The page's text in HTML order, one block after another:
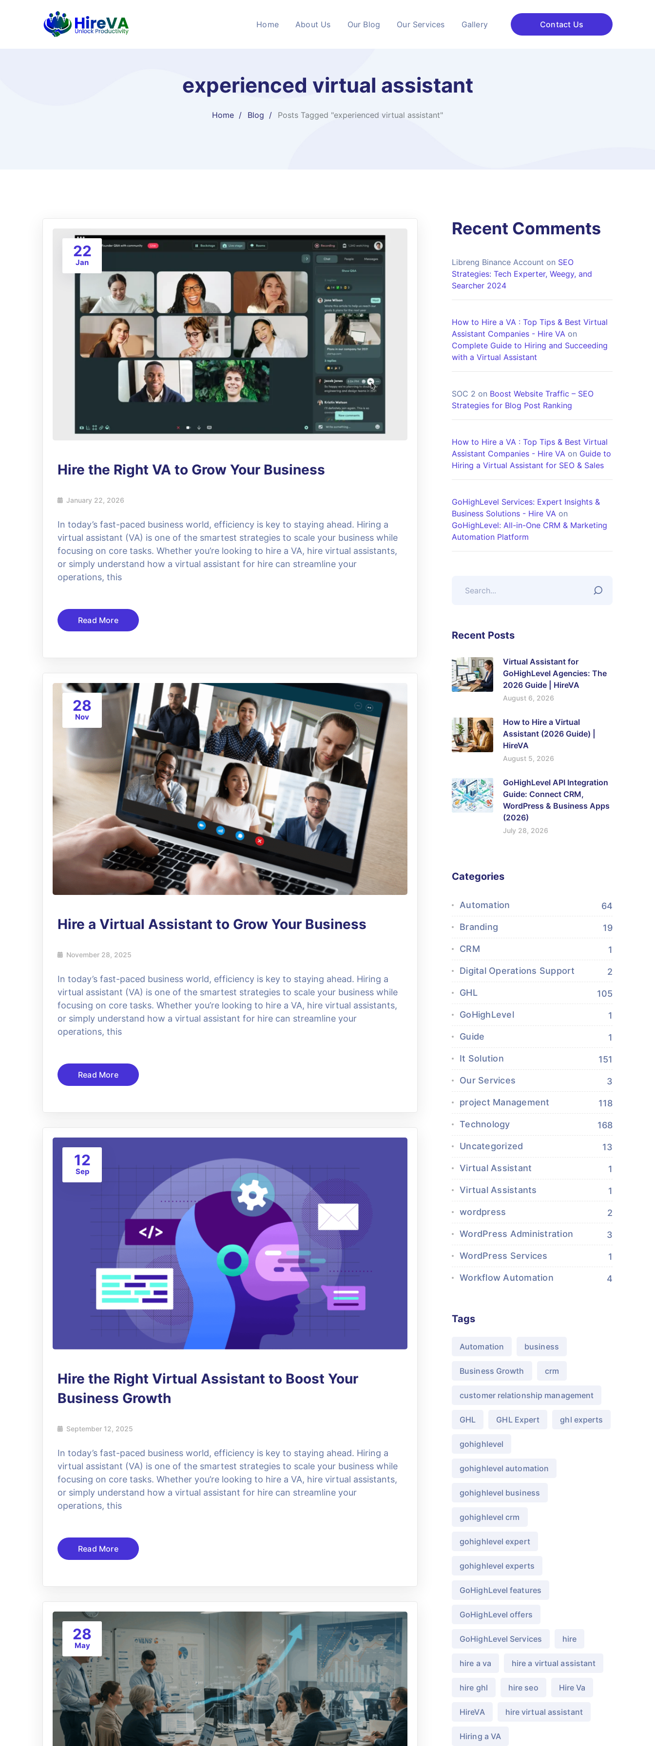
Home About Us Our Blog Our Services Gallery Contact Us
experienced virtual assistant
Home Blog Posts Tagged "experienced virtual assistant"
22
Jan
Hire the Right VA to Grow Your Business
January 22, 2026
In today’s fast-paced business world, efficiency is key to staying ahead. Hiring a
virtual assistant (VA) is one of the smartest strategies to scale your business while
focusing on core tasks. Whether you’re looking to hire a VA, hire virtual assistants,
or simply understand how a virtual assistant for hire can streamline your
operations, this
Read More
28
Nov
Hire a Virtual Assistant to Grow Your Business
November 28, 2025
In today’s fast-paced business world, efficiency is key to staying ahead. Hiring a
virtual assistant (VA) is one of the smartest strategies to scale your business while
focusing on core tasks. Whether you’re looking to hire a VA, hire virtual assistants,
or simply understand how a virtual assistant for hire can streamline your
operations, this
Read More
12
Sep
Hire the Right Virtual Assistant to Boost Your
Business Growth
September 12, 2025
In today’s fast-paced business world, efficiency is key to staying ahead. Hiring a
virtual assistant (VA) is one of the smartest strategies to scale your business while
focusing on core tasks. Whether you’re looking to hire a VA, hire virtual assistants,
or simply understand how a virtual assistant for hire can streamline your
operations, this
Read More
28
May
Recent Comments
Libreng Binance Account on SEO
Strategies: Tech Experter, Weegy, and
Searcher 2024
How to Hire a VA : Top Tips & Best Virtual
Assistant Companies - Hire VA on
Complete Guide to Hiring and Succeeding
with a Virtual Assistant
SOC 2 on Boost Website Traffic – SEO
Strategies for Blog Post Ranking
How to Hire a VA : Top Tips & Best Virtual
Assistant Companies - Hire VA on Guide to
Hiring a Virtual Assistant for SEO & Sales
GoHighLevel Services: Expert Insights &
Business Solutions - Hire VA on
GoHighLevel: All-in-One CRM & Marketing
Automation Platform
Recent Posts
Virtual Assistant for
GoHighLevel Agencies: The
2026 Guide | HireVA
August 6, 2026
How to Hire a Virtual
Assistant (2026 Guide) |
HireVA
August 5, 2026
GoHighLevel API Integration
Guide: Connect CRM,
WordPress & Business Apps
(2026)
July 28, 2026
Categories
Automation 64
Branding 19
CRM 1
Digital Operations Support 2
GHL 105
GoHighLevel 1
Guide 1
It Solution 151
Our Services 3
project Management 118
Technology 168
Uncategorized 13
Virtual Assistant 1
Virtual Assistants 1
wordpress 2
WordPress Administration 3
WordPress Services 1
Workflow Automation 4
Tags
Automation business
Business Growth crm
customer relationship management
GHL GHL Expert ghl experts
gohighlevel
gohighlevel automation
gohighlevel business
gohighlevel crm
gohighlevel expert
gohighlevel experts
GoHighLevel features
GoHighLevel offers
GoHighLevel Services hire
hire a va hire a virtual assistant
hire ghl hire seo Hire Va
HireVA hire virtual assistant
Hiring a VA